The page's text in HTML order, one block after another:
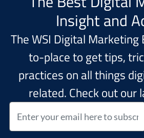
Insight and
The WSI Digital Marketing
to-place to get tips,
practices on all things
related. Check out our